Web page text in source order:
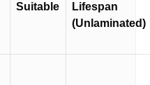
Suitable
Lifespan
(Unlaminated)